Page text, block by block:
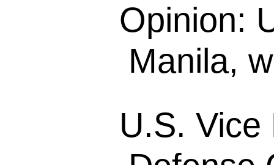
Opinion:
Manila,
U.S.